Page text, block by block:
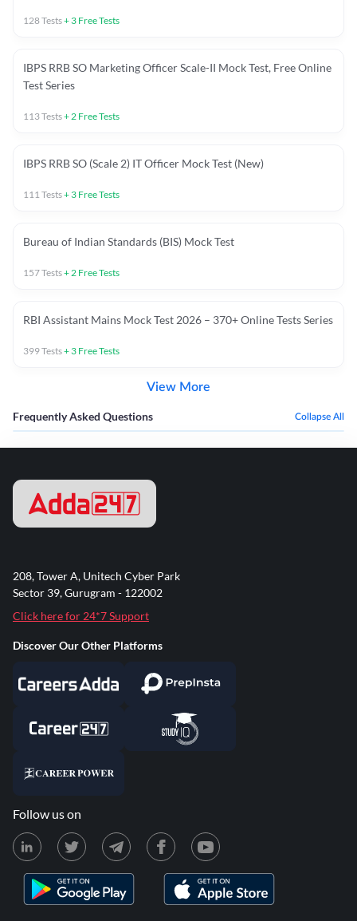
128Tests+ 3 Free Tests
IBPS RRB SO Marketing Officer Scale-II Mock Test, Free Online
Test Series
113Tests+ 2 Free Tests
IBPS RRB SO (Scale 2) IT Officer Mock Test (New)
111 Tests+ 3 Free Tests
Bureau of Indian Standards (BIS) Mock Test
157Tests+ 2 Free Tests
RBI Assistant Mains Mock Test 2026 – 370+ Online Tests Series
399Tests+ 3 Free Tests
View More
Frequently Asked Questions Collapse All
208, Tower A, Unitech Cyber Park
Sector 39, Gurugram - 122002
Click here for 24*7 Support
Discover Our Other Platforms
Follow us on